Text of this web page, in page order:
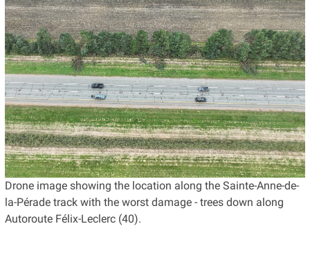
Drone image showing the location along the Sainte-Anne-de-
la-Pérade track with the worst damage - trees down along
Autoroute Félix-Leclerc (40).